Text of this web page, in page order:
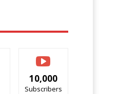
10,000
Subscribers